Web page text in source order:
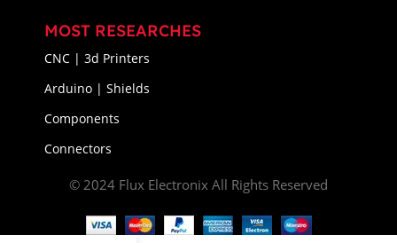
MOST RESEARCHES
CNC | 3d Printers
Arduino | Shields
Components
Connectors
© 2024 Flux Electronix All Rights Reserved